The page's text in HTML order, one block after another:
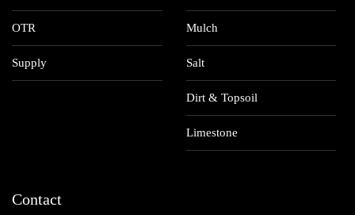
OTR
Supply
Mulch
Salt
Dirt & Topsoil
Limestone
Contact